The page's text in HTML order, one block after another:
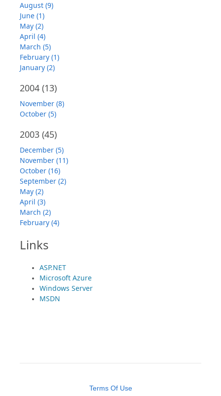
August (9)
June (1)
May (2)
April (4)
March (5)
February (1)
January (2)
2004 (13)
November (8)
October (5)
2003 (45)
December (5)
November (11)
October (16)
September (2)
May (2)
April (3)
March (2)
February (4)
Links
ASP.NET
Microsoft Azure
Windows Server
MSDN
Terms Of Use